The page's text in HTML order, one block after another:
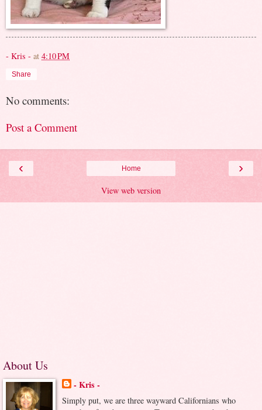
- Kris - at 4:10 PM
Share
No comments:
Post a Comment
‹ ›
Home
View web version
About Us
- Kris -
Simply put, we are three wayward Californians who